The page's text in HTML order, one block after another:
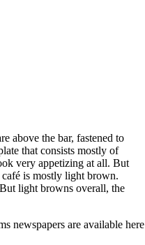
above the bar, fastened to
that consists mostly of
very appetizing at all. But
café is mostly light brown.
light browns overall, the
newspapers are available here